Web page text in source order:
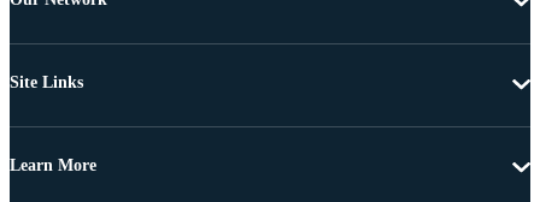
Site Links
Learn More